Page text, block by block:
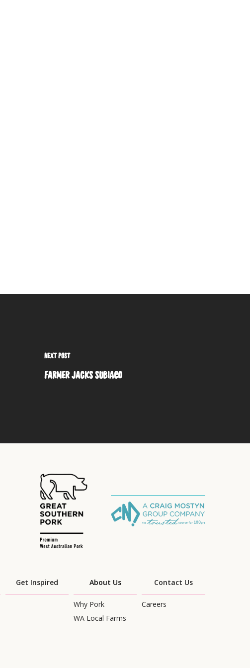
NEXT POST
FARMER JACKS SUBIACO
Get Inspired About Us
Why Pork
WA Local Farms
Contact Us
Careers